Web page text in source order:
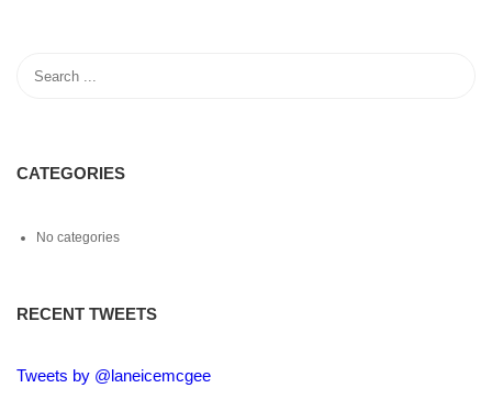
CATEGORIES
No categories
RECENT TWEETS
Tweets by @laneicemcgee